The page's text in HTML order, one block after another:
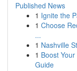
Published News
1 Ignite the
1 Choose
...
1 Nashville
1 Boost
Guide